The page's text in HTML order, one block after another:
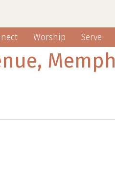
Worship Serve